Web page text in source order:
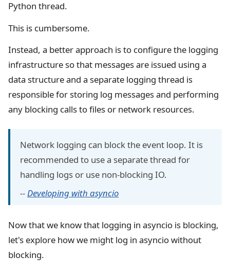
Python thread.
This is cumbersome.
Instead, a better approach is to configure the logging
infrastructure so that messages are issued using a
data structure and a separate logging thread is
responsible for storing log messages and performing
any blocking calls to files or network resources.
Network logging can block the event loop. It is
recommended to use a separate thread for
handling logs or use non-blocking IO.
--Developing with asyncio
Now that we know that logging in asyncio is blocking,
let's explore how we might log in asyncio without
blocking.